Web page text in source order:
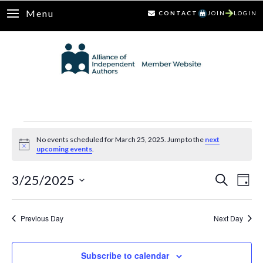
Menu CONTACT JOIN LOGIN
Events
March
25,
2025
Notice
No events scheduled for March 25, 2025. Jump to the next
upcoming events.
Events
Search
and
Search
Day
3/25/2025
Previous Day
Next Day
Subscribe to calendar